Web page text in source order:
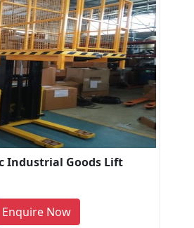
Industrial Goods Lift
Enquire Now